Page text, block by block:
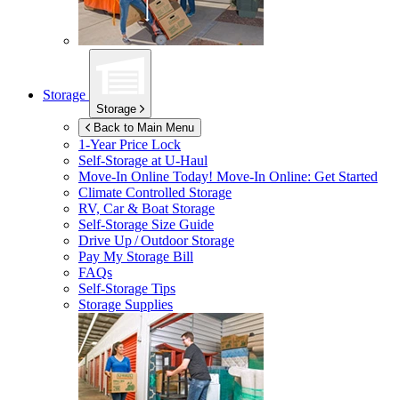
Storage
Storage
Back to Main Menu
1-Year Price Lock
Self-Storage atU-Haul
Move-In Online Today! Move-In Online: Get Started
Climate Controlled Storage
RV, Car & Boat Storage
Self-Storage Size Guide
Drive Up / Outdoor Storage
Pay My Storage Bill
FAQs
Self-Storage Tips
Storage Supplies